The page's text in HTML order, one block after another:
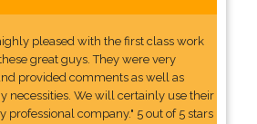
pleased with the first class work
great guys. They were very
provided comments as well as
necessities. We will certainly use their
professional company." 5 out of 5 stars